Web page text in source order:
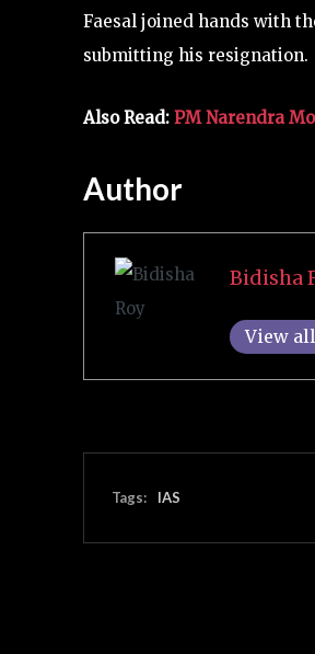
Faesal joined hands with
submitting his resignation.
Also Read: PM Narendra
Author
Bidisha
View
Tags: IAS